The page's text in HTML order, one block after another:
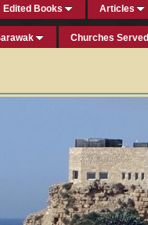
Edited Books Articles
Churches Served